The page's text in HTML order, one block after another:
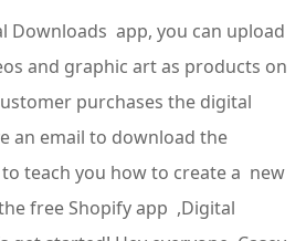
Downloads app, you can upload
and graphic art as products on
purchases the digital
an email to download the
to teach you how to create a new
free Shopify app ,Digital